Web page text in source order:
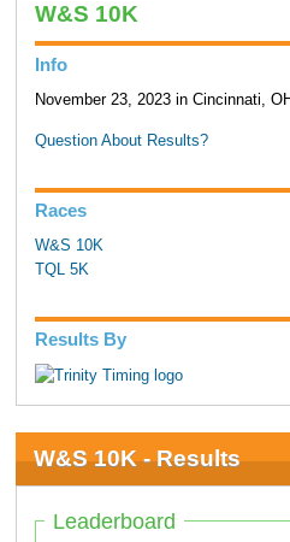
W&S 10K
Info
November 23, 2023 in Cincinnati,
Question About Results?
Races
W&S 10K
TQL 5K
Results By
W&S 10K - Results
Leaderboard